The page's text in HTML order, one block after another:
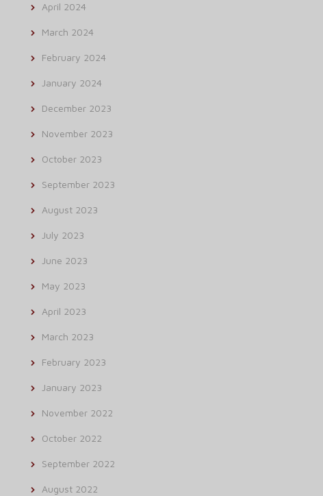
April 2024
March 2024
February 2024
January 2024
December 2023
November 2023
October 2023
September 2023
August 2023
July 2023
June 2023
May 2023
April 2023
March 2023
February 2023
January 2023
November 2022
October 2022
September 2022
August 2022